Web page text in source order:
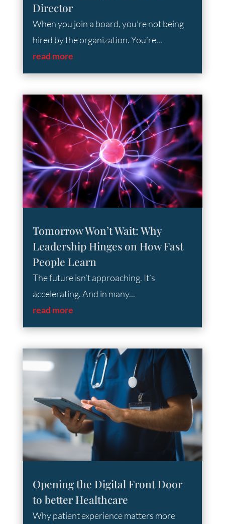
Director
When you join a board, you’re not being
hired by the organization. You’re...
read more
Tomorrow Won’t Wait: Why
Leadership Hinges on How Fast
People Learn
The future isn’t approaching. It’s
accelerating. And in many...
read more
Opening the Digital Front Door
to better Healthcare
Why patient experience matters more